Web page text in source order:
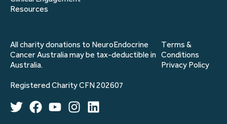
Resources
All charity donations to NeuroEndocrine
Cancer Australia may be tax-deductible in
Australia.
Terms &
Conditions
Privacy Policy
Registered Charity CFN 202607